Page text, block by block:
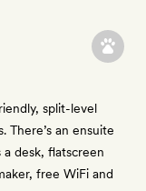
split-level
There’s an ensuite
desk, flatscreen
free WiFi and